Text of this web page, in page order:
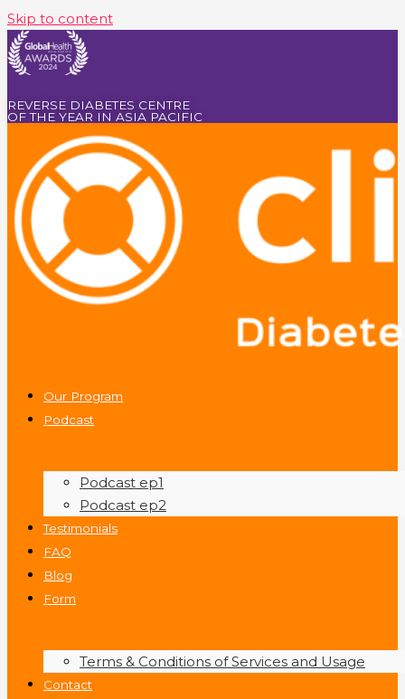
Skip to content
REVERSE DIABETES CENTRE
OF THE YEAR IN ASIA PACIFIC
Our Program
Podcast
Podcast ep1
Podcast ep2
Testimonials
FAQ
Blog
Form
Terms & Conditions of Services and Usage
Contact